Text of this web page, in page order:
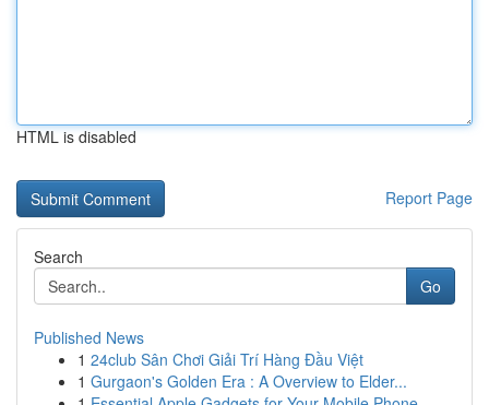
HTML is disabled
Report Page
Search
Go
Published News
1 24club Sân Chơi Giải Trí Hàng Đầu Việt
1 Gurgaon's Golden Era : A Overview to Elder...